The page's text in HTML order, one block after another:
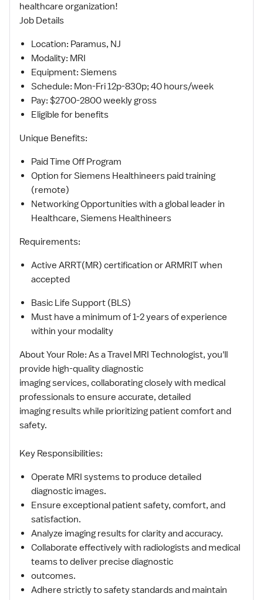
healthcare organization!
Job Details
Location: Paramus, NJ
Modality: MRI
Equipment: Siemens
Schedule: Mon-Fri 12p-830p; 40 hours/week
Pay: $2700-2800 weekly gross
Eligible for benefits
Unique Benefits:
Paid Time Off Program
Option for Siemens Healthineers paid training
(remote)
Networking Opportunities with a global leader in
Healthcare, Siemens Healthineers
Requirements:
Active ARRT(MR) certification or ARMRIT when
accepted
Basic Life Support (BLS)
Must have a minimum of 1-2 years of experience
within your modality
About Your Role: As a Travel MRI Technologist, you'll
provide high-quality diagnostic
imaging services, collaborating closely with medical
professionals to ensure accurate, detailed
imaging results while prioritizing patient comfort and
safety.
Key Responsibilities:
Operate MRI systems to produce detailed
diagnostic images.
Ensure exceptional patient safety, comfort, and
satisfaction.
Analyze imaging results for clarity and accuracy.
Collaborate effectively with radiologists and medical
teams to deliver precise diagnostic
outcomes.
Adhere strictly to safety standards and maintain